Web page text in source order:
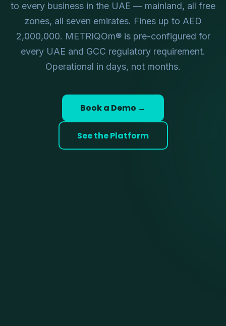
to every business in the UAE — mainland, all free
zones, all seven emirates. Fines up to AED
2,000,000. METRIQOm® is pre-configured for
every UAE and GCC regulatory requirement.
Operational in days, not months.
Book a Demo →
See the Platform